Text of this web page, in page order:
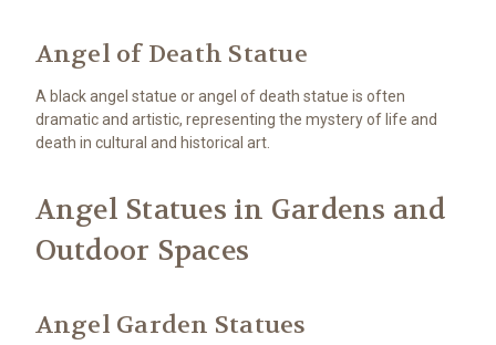
Angel of Death Statue
A black angel statue or angel of death statue is often
dramatic and artistic, representing the mystery of life and
death in cultural and historical art.
Angel Statues in Gardens and
Outdoor Spaces
Angel Garden Statues